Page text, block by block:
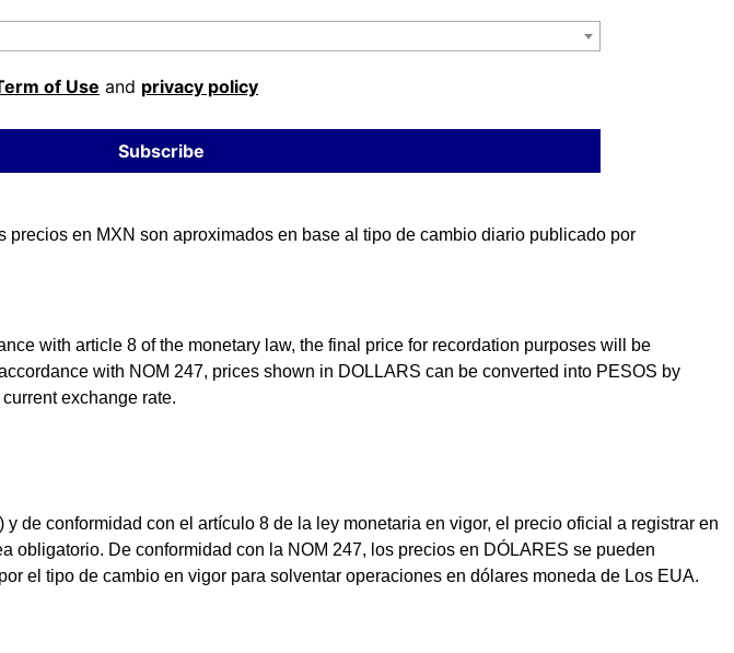
of Use and privacy policy
Subscribe
en MXN son aproximados en base al tipo de cambio diario publicado por
with article 8 of the monetary law, the final price for recordation purposes will be
with NOM 247, prices shown in DOLLARS can be converted into PESOS by
exchange rate.
de conformidad con el artículo 8 de la ley monetaria en vigor, el precio oficial a registrar en
obligatorio. De conformidad con la NOM 247, los precios en DÓLARES se pueden
el tipo de cambio en vigor para solventar operaciones en dólares moneda de Los EUA.